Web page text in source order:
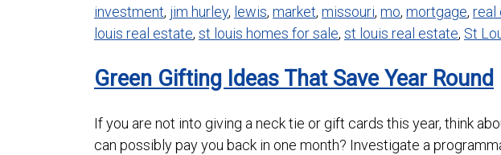
investment, jim hurley, lewis, market, missouri, mo, mortgage, real
louis real estate, st louis homes for sale, st louis real estate, St
Green Gifting Ideas That Save Year Round
If you are not into giving a neck tie or gift cards this year, think
can possibly pay you back in one month? Investigate a